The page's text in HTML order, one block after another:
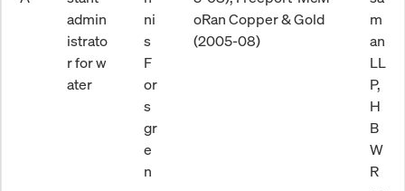
admin
istrato
r for w
ater
ni
s
F
or
s
gr
e
n
oRan Copper & Gold
(2005-08)
m
an
LL
P,
H
B
W
R